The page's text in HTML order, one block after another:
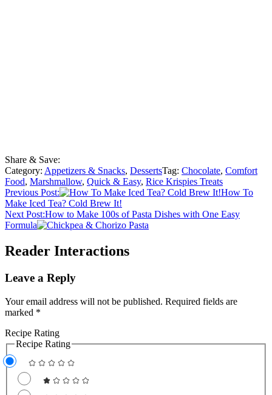
Share & Save:
Category: Appetizers & Snacks, DessertsTag: Chocolate, Comfort
Food, Marshmallow, Quick & Easy, Rice Krispies Treats
Previous Post:
How To
Make Iced Tea? Cold Brew It!
Next Post:How to Make 100s of Pasta Dishes with One Easy
Formula
Reader Interactions
Leave a Reply
Your email address will not be published. Required fields are
marked *
Recipe Rating
Recipe Rating